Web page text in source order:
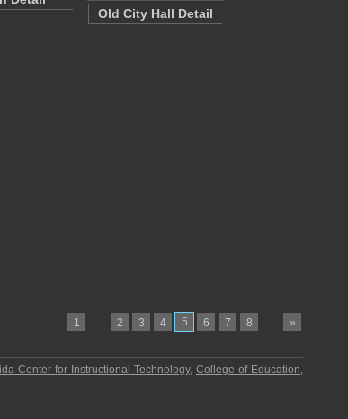
Old City Hall Detail
1 … 2 3 4 5 6 7 8 … »
Center for Instructional Technology,College of Education,